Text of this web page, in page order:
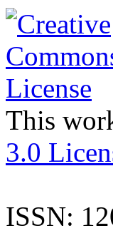
This
3.0
ISSN: